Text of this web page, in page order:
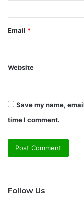
Email *
Website
Save my name,
time I comment.
Follow Us